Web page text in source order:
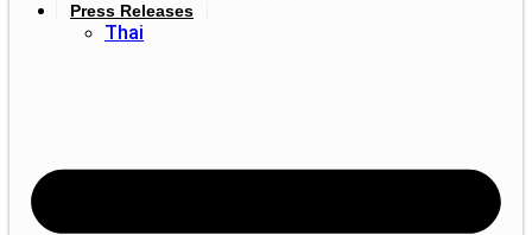
Press Releases
Thai